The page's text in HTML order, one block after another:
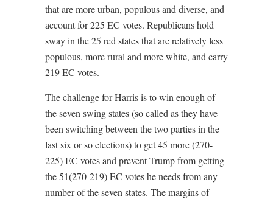
that are more urban, populous and diverse, and
account for 225 EC votes. Republicans hold
sway in the 25 red states that are relatively less
populous, more rural and more white, and carry
219 EC votes.
The challenge for Harris is to win enough of
the seven swing states (so called as they have
been switching between the two parties in the
last six or so elections) to get 45 more (270-
225) EC votes and prevent Trump from getting
the 51(270-219) EC votes he needs from any
number of the seven states. The margins of